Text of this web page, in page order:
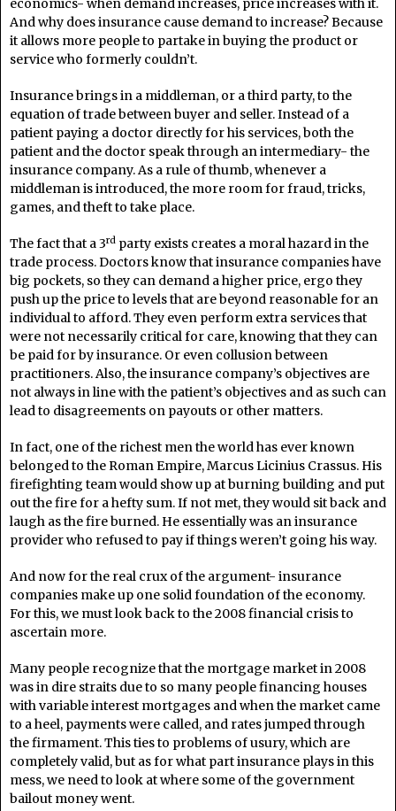
economics- when demand increases, price increases with it.
And why does insurance cause demand to increase? Because
it allows more people to partake in buying the product or
service who formerly couldn’t.
Insurance brings in a middleman, or a third party, to the
equation of trade between buyer and seller. Instead of a
patient paying a doctor directly for his services, both the
patient and the doctor speak through an intermediary- the
insurance company. As a rule of thumb, whenever a
middleman is introduced, the more room for fraud, tricks,
games, and theft to take place.
The fact that a 3rd party exists creates a moral hazard in the
trade process. Doctors know that insurance companies have
big pockets, so they can demand a higher price, ergo they
push up the price to levels that are beyond reasonable for an
individual to afford. They even perform extra services that
were not necessarily critical for care, knowing that they can
be paid for by insurance. Or even collusion between
practitioners. Also, the insurance company’s objectives are
not always in line with the patient’s objectives and as such can
lead to disagreements on payouts or other matters.
In fact, one of the richest men the world has ever known
belonged to the Roman Empire, Marcus Licinius Crassus. His
firefighting team would show up at burning building and put
out the fire for a hefty sum. If not met, they would sit back and
laugh as the fire burned. He essentially was an insurance
provider who refused to pay if things weren’t going his way.
And now for the real crux of the argument- insurance
companies make up one solid foundation of the economy.
For this, we must look back to the 2008 financial crisis to
ascertain more.
Many people recognize that the mortgage market in 2008
was in dire straits due to so many people financing houses
with variable interest mortgages and when the market came
to a heel, payments were called, and rates jumped through
the firmament. This ties to problems of usury, which are
completely valid, but as for what part insurance plays in this
mess, we need to look at where some of the government
bailout money went.